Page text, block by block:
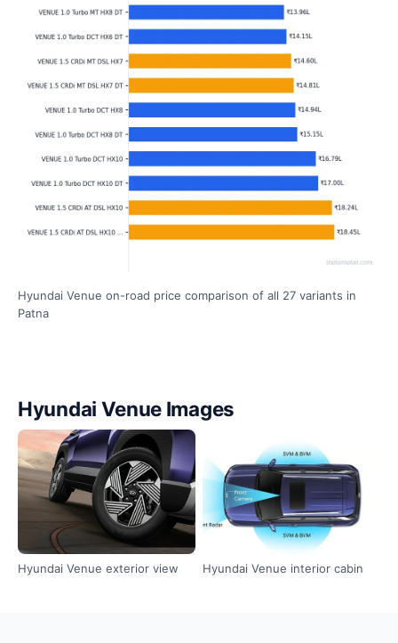
Hyundai Venue on-road price comparison of all 27 variants in
Patna
Hyundai Venue Images
Hyundai Venue exterior view Hyundai Venue interior cabin